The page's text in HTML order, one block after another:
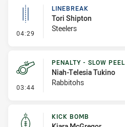
04:29 - Linebreak
LINEBREAK
Tori Shipton
Steelers
03:44 - Penalty - Slow Peel
PENALTY - SLOW PEEL
Niah-Telesia Tukino
Rabbitohs
KICK BOMB